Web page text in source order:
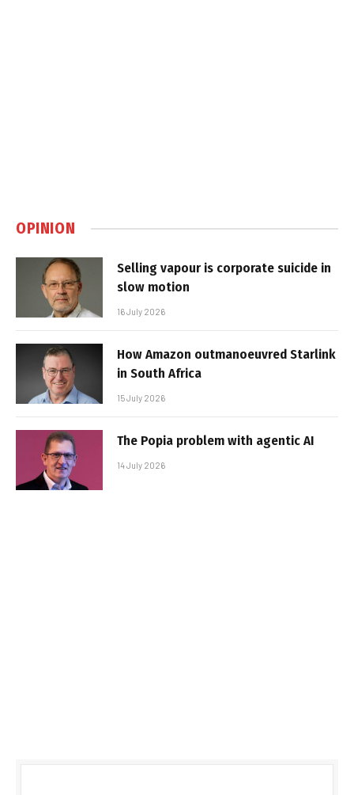
OPINION
Selling vapour is corporate suicide in
slow motion
16 July 2026
How Amazon outmanoeuvred Starlink
in South Africa
15 July 2026
The Popia problem with agentic AI
14 July 2026